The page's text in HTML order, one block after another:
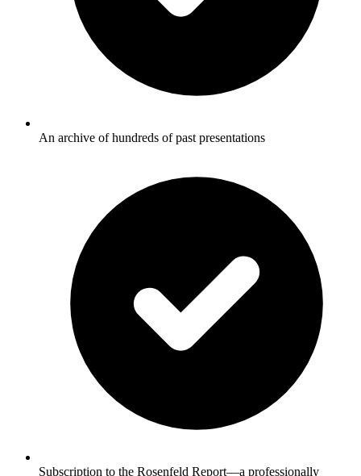
An archive of hundreds of past presentations
Subscription to the Rosenfeld Report—a professionally